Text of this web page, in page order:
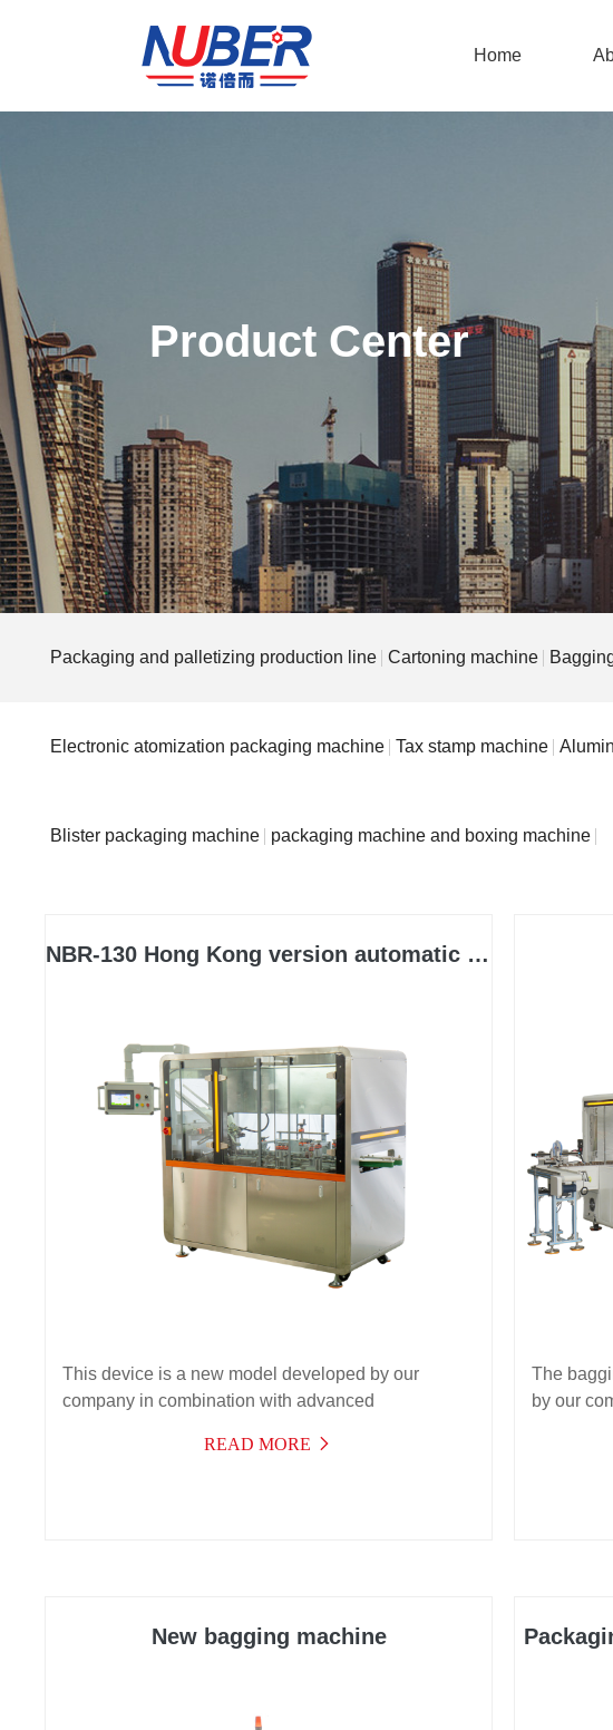
Home
Product Center
Packaging and palletizing production line Cartoning machine
Electronic atomization packaging machine Tax stamp machine
Blister packaging machine packaging machine and boxing machine
NBR-130 Hong Kong version automatic boxing machine
This device is a new model developed by our
company in combination with advanced
electricity, gas, and machinery into a high-tech
READ MORE
The
by our
with
New bagging machine